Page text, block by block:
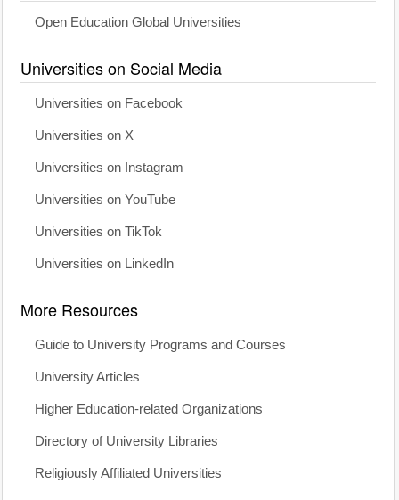
Open Education Global Universities
Universities on Social Media
Universities on Facebook
Universities on X
Universities on Instagram
Universities on YouTube
Universities on TikTok
Universities on LinkedIn
More Resources
Guide to University Programs and Courses
University Articles
Higher Education-related Organizations
Directory of University Libraries
Religiously Affiliated Universities